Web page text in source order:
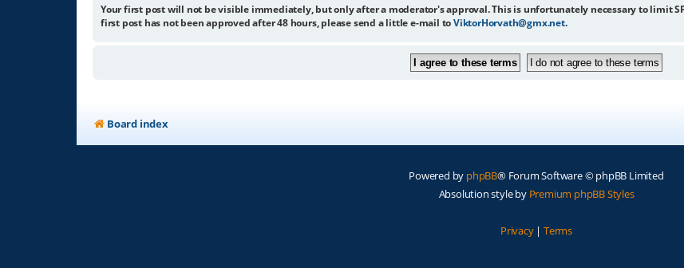
Your first post will not be visible immediately, but only after a moderator's approval. This is unfortunately necessary to limit
first post has not been approved after 48 hours, please send a little e-mail toViktorHorvath@gmx.net.
Board index
Powered by phpBB® Forum Software © phpBB Limited
Absolution style by Premium phpBB Styles
Privacy| Terms